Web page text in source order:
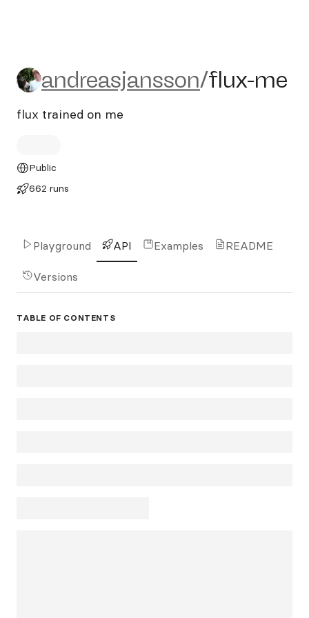
andreasjansson/flux-me
andreasjansson/flux-me
flux trained on me
Public
662 runs
Playground API Examples README
Versions
TABLE OF CONTENTS